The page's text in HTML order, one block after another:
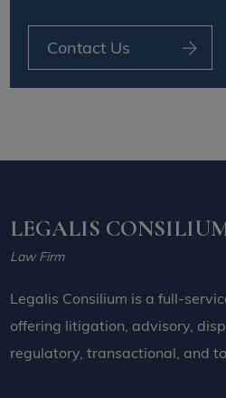
Contact Us
LEGALIS
Law Firm
Legalis Consilium is a full-
offering litigation, advisory,
regulatory, transactional, and